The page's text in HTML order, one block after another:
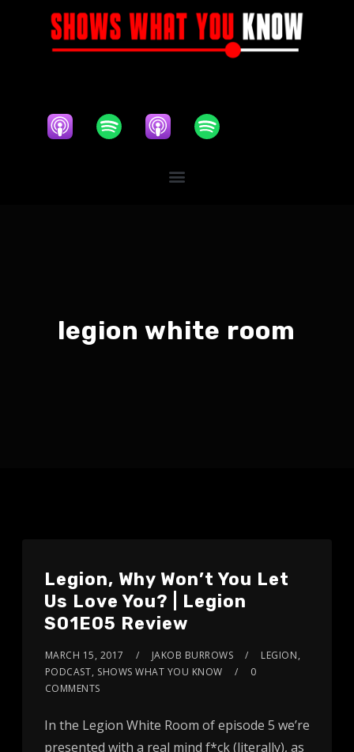
legion white room
Legion, Why Won’t You Let
Us Love You? | Legion
S01E05 Review
MARCH 15, 2017 JAKOB BURROWS LEGION,
PODCAST, SHOWS WHAT YOU KNOW
0
COMMENTS
In the Legion White Room of episode 5 we’re
presented with a real mind f*ck (literally), as